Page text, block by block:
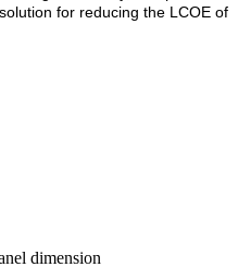
for reducing the LCOE of